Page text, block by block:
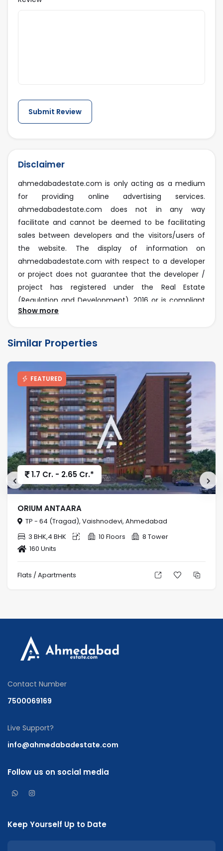
Disclaimer
ahmedabadestate.com is only acting as a medium
for providing online advertising services.
ahmedabadestate.com does not in any way
facilitate and cannot be deemed to be facilitating
sales between developers and the visitors/users of
the website. The display of information on
ahmedabadestate.com with respect to a developer
or project does not guarantee that the developer /
project has registered under the Real Estate
(Regulation and Development), 2016 or is compliant
with the same. Before deciding to purchase or taking
caution and to independently validate and verify all
information about the project.
Show more
Similar Properties
FEATURED
1.7 Cr. - 2.65 Cr.*
ORIUM ANTAARA
TP - 64 (Tragad), Vaishnodevi, Ahmedabad
3 BHK,4 BHK
10 Floors
8 Tower
160 Units
Flats / Apartments
Contact Number
7500069169
Live Support?
info@ahmedabadestate.com
Follow us on social media
Keep Yourself Up to Date